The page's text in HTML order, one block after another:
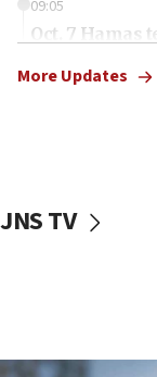
09:05
Oct. 7 Hamas
vessels under
More Updates
JNS TV